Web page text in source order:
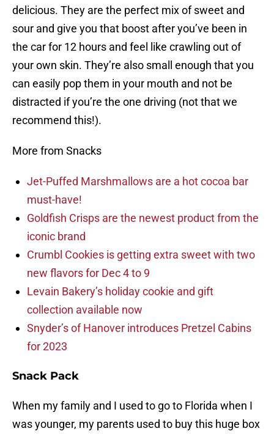
delicious. They are the perfect mix of sweet and
sour and give you that boost after you’ve been in
the car for 12 hours and feel like crawling out of
your own skin. They’re also small enough that you
can easily pop them in your mouth and not be
distracted if you’re the one driving (not that we
recommend this!).
More from Snacks
Jet-Puffed Marshmallows are a hot cocoa bar
must-have!
Goldfish Crisps are the newest product from the
iconic brand
Crumbl Cookies is getting extra sweet with two
new flavors for Dec 4 to 9
Levain Bakery’s holiday cookie and gift
collection available now
Snyder’s of Hanover introduces Pretzel Cabins
for 2023
Snack Pack
When my family and I used to go to Florida when I
was younger, my parents used to buy this huge box